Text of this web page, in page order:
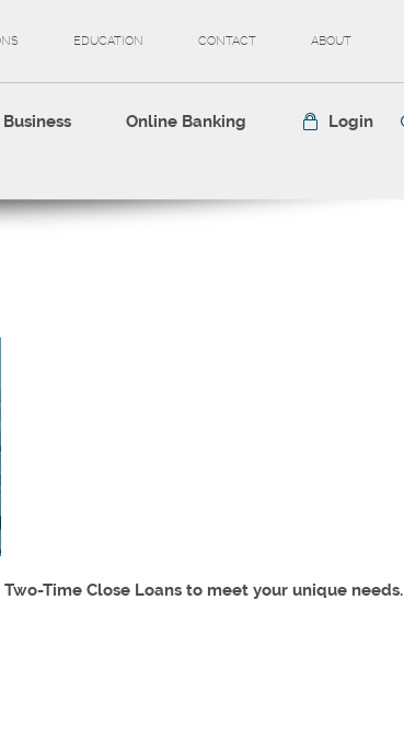
EDUCATION CONTACT ABOUT
Business Online Banking Login
Time Close Loans to meet your unique needs.